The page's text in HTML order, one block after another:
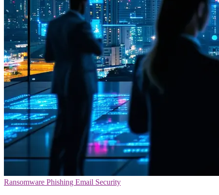
Ransomware Phishing Email Security